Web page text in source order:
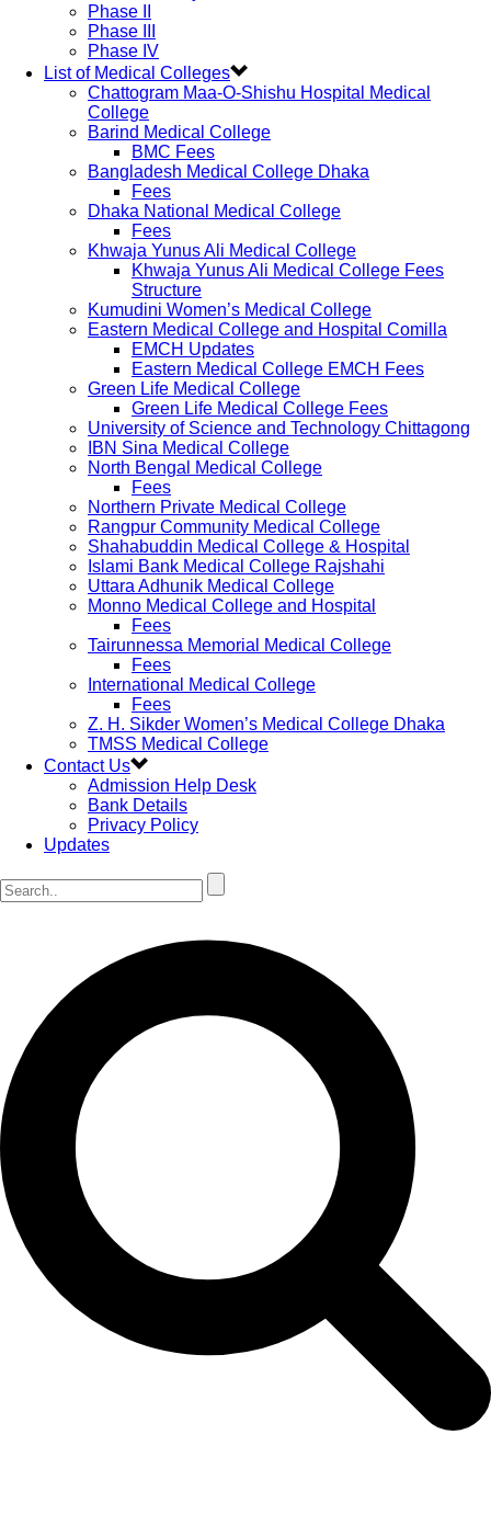
Phase II
Phase III
Phase IV
List of Medical Colleges
Chattogram Maa-O-Shishu Hospital Medical
College
Barind Medical College
BMC Fees
Bangladesh Medical College Dhaka
Fees
Dhaka National Medical College
Fees
Khwaja Yunus Ali Medical College
Khwaja Yunus Ali Medical College Fees
Structure
Kumudini Women’s Medical College
Eastern Medical College and Hospital Comilla
EMCH Updates
Eastern Medical College EMCH Fees
Green Life Medical College
Green Life Medical College Fees
University of Science and Technology Chittagong
IBN Sina Medical College
North Bengal Medical College
Fees
Northern Private Medical College
Rangpur Community Medical College
Shahabuddin Medical College & Hospital
Islami Bank Medical College Rajshahi
Uttara Adhunik Medical College
Monno Medical College and Hospital
Fees
Tairunnessa Memorial Medical College
Fees
International Medical College
Fees
Z. H. Sikder Women’s Medical College Dhaka
TMSS Medical College
Contact Us
Admission Help Desk
Bank Details
Privacy Policy
Updates